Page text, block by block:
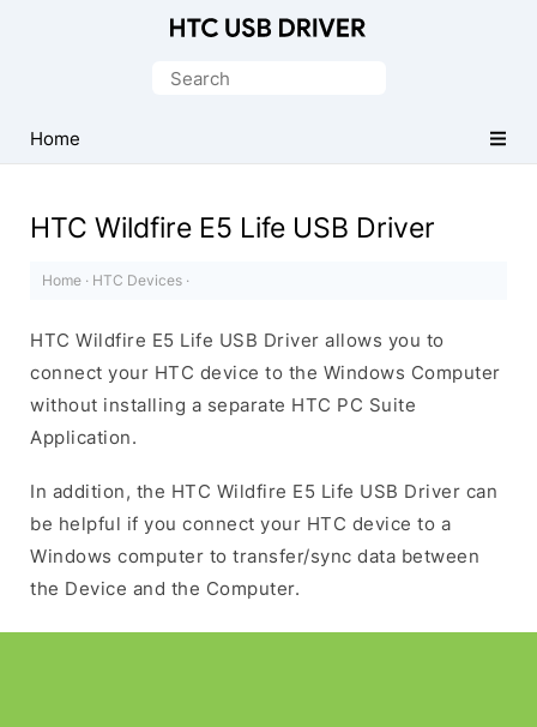
Driver
for
Search
Home
HTC Wildfire E5 Life USB Driver
Home · HTC Devices ·
HTC Wildfire E5 Life USB Driver allows you to
connect your HTC device to the Windows Computer
without installing a separate HTC PC Suite
Application.
In addition, the HTC Wildfire E5 Life USB Driver can
be helpful if you connect your HTC device to a
Windows computer to transfer/sync data between
the Device and the Computer.